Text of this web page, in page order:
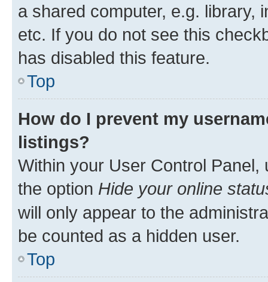
a shared computer, e.g. library,
etc. If you do not see this
has disabled this feature.
Top
How do I prevent my
listings?
Within your User Control Panel,
the option Hide your online
will only appear to the
be counted as a hidden user.
Top